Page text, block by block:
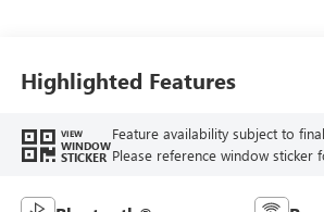
Highlighted Features
VIEW
WINDOW
STICKER
Feature availability subject to
Please reference window sticker